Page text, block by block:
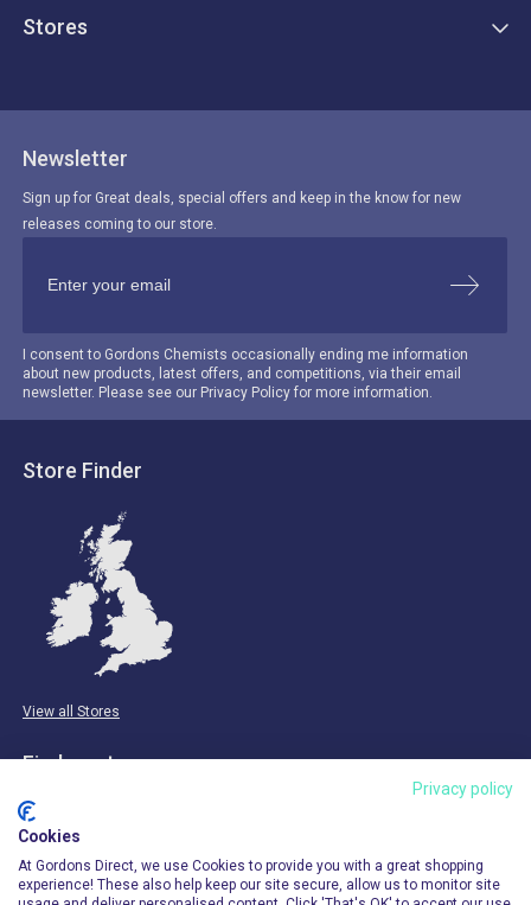
Stores
Newsletter
Sign up for Great deals, special offers and keep in the know for new
releases coming to our store.
I consent to Gordons Chemists occasionally ending me information
about new products, latest offers, and competitions, via their email
newsletter. Please see our Privacy Policy for more information.
Store Finder
View all Stores
Find us at:
Email & Phone
info@gordonsdirect.com
Privacy policy
Cookies
At Gordons Direct, we use Cookies to provide you with a great shopping
experience! These also help keep our site secure, allow us to monitor site